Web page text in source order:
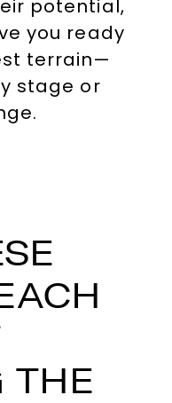
potential,
you ready
terrain—
stage or
THE